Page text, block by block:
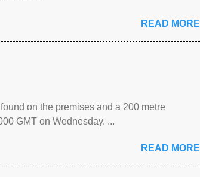
READ MORE
on the premises and a 200 metre
GMT on Wednesday. ...
READ MORE